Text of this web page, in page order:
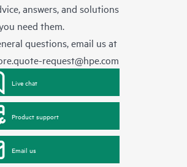
answers, and solutions
need them.
questions, email us at
request@hpe.com
Live chat
Product support
Email us